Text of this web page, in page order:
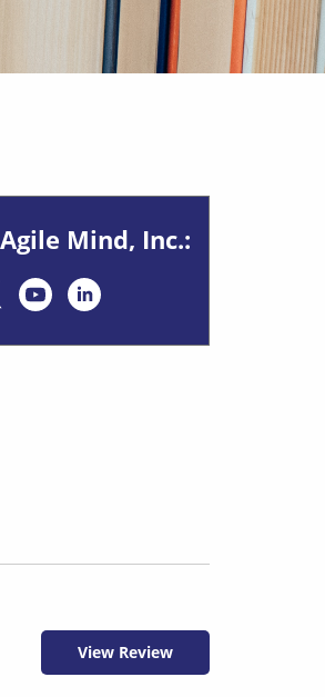
Mind, Inc.:
Opens in new window
View Review